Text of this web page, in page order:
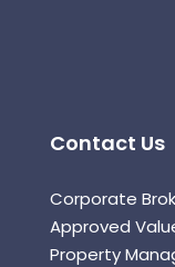
Contact Us
Corporate
Approved
Property